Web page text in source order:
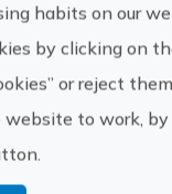
habits on our
by clicking on
or reject
to work,